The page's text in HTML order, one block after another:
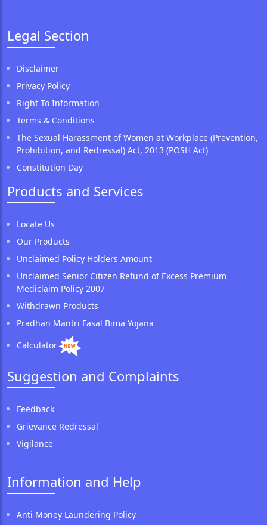
Legal Section
Disclaimer
Privacy Policy
Right To Information
Terms & Conditions
The Sexual Harassment of Women at Workplace (Prevention,
Prohibition, and Redressal) Act, 2013 (POSH Act)
Constitution Day
Products and Services
Locate Us
Our Products
Unclaimed Policy Holders Amount
Unclaimed Senior Citizen Refund of Excess Premium
Mediclaim Policy 2007
Withdrawn Products
Pradhan Mantri Fasal Bima Yojana
Calculator
Suggestion and Complaints
Feedback
Grievance Redressal
Vigilance
Information and Help
Anti Money Laundering Policy